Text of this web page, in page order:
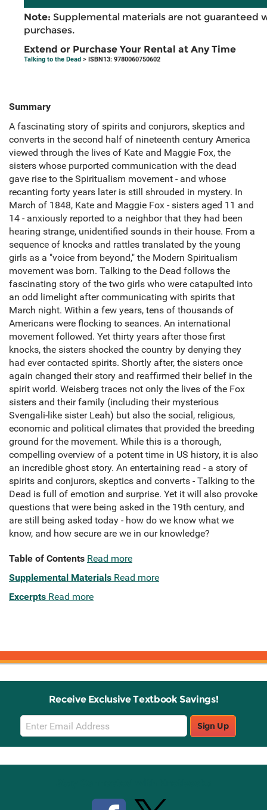
Note: Supplemental materials are not guaranteed
purchases.
Extend or Purchase Your Rental at Any Time
Talking to the Dead > ISBN13: 9780060750602
Summary
A fascinating story of spirits and conjurors, skeptics and
converts in the second half of nineteenth century America
viewed through the lives of Kate and Maggie Fox, the
sisters whose purported communication with the dead
gave rise to the Spiritualism movement - and whose
recanting forty years later is still shrouded in mystery. In
March of 1848, Kate and Maggie Fox - sisters aged 11 and
14 - anxiously reported to a neighbor that they had been
hearing strange, unidentified sounds in their house. From a
sequence of knocks and rattles translated by the young
girls as a "voice from beyond," the Modern Spiritualism
movement was born. Talking to the Dead follows the
fascinating story of the two girls who were catapulted into
an odd limelight after communicating with spirits that
March night. Within a few years, tens of thousands of
Americans were flocking to seances. An international
movement followed. Yet thirty years after those first
knocks, the sisters shocked the country by denying they
had ever contacted spirits. Shortly after, the sisters once
again changed their story and reaffirmed their belief in the
spirit world. Weisberg traces not only the lives of the Fox
sisters and their family (including their mysterious
Svengali-like sister Leah) but also the social, religious,
economic and political climates that provided the breeding
ground for the movement. While this is a thorough,
compelling overview of a potent time in US history, it is also
an incredible ghost story. An entertaining read - a story of
spirits and conjurors, skeptics and converts - Talking to the
Dead is full of emotion and surprise. Yet it will also provoke
questions that were being asked in the 19th century, and
are still being asked today - how do we know what we
know, and how secure are we in our knowledge?
Table of Contents Read more
Supplemental Materials Read more
Excerpts Read more
Receive Exclusive Textbook Savings!
Email
Sign
Up
Sign Up